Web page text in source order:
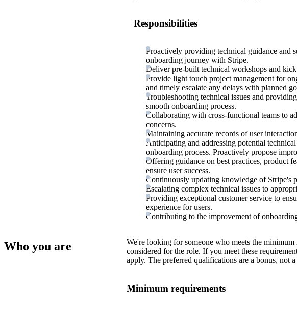
Responsibilities
Proactively providing technical guidance and
onboarding journey with Stripe.
Deliver pre-built technical workshops and
Provide light touch project management for
and timely escalate any delays with planned
Troubleshooting technical issues and
smooth onboarding process.
Collaborating with cross-functional teams to
concerns.
Maintaining accurate records of user
Anticipating and addressing potential
onboarding process. Proactively propose
Offering guidance on best practices, product
ensure user success.
Continuously updating knowledge of Stripe's
Escalating complex technical issues to
Providing exceptional customer service to
experience for users.
Contributing to the improvement of
Who you are
We're looking for someone who meets the minimum
considered for the role. If you meet these
apply. The preferred qualifications are a bonus, not
Minimum requirements